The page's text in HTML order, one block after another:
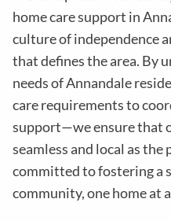
home care support in
culture of independence
that defines the area. By
needs of Annandale
care requirements to
support—we ensure that
seamless and local as the
committed to fostering a
community, one home at